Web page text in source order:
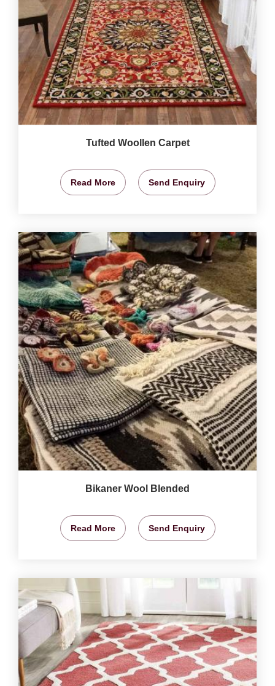
Tufted Woollen Carpet
Read More Send Enquiry
Bikaner Wool Blended
Read More Send Enquiry